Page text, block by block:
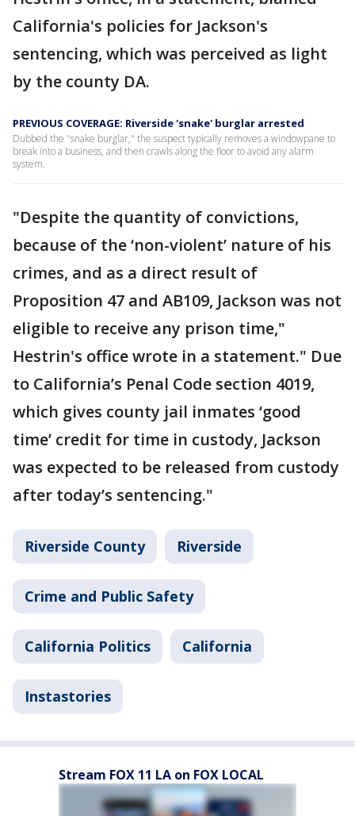
California's policies for Jackson's
sentencing, which was perceived as light
by the county DA.
PREVIOUS COVERAGE: Riverside 'snake' burglar arrested
Dubbed the "snake burglar," the suspect typically removes a windowpane to
break into a business, and then crawls along the floor to avoid any alarm
system.
"Despite the quantity of convictions,
because of the ‘non-violent’ nature of his
crimes, and as a direct result of
Proposition 47 and AB109, Jackson was not
eligible to receive any prison time,"
Hestrin's office wrote in a statement." Due
to California’s Penal Code section 4019,
which gives county jail inmates ‘good
time’ credit for time in custody, Jackson
was expected to be released from custody
after today’s sentencing."
Riverside County Riverside
Crime and Public Safety
California Politics California
Instastories
Stream FOX 11 LA on FOX LOCAL